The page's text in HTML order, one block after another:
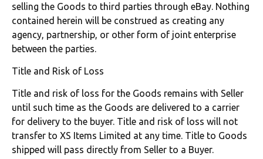
selling the Goods to third parties through eBay. Nothing
contained herein will be construed as creating any
agency, partnership, or other form of joint enterprise
between the parties.
Title and Risk of Loss
Title and risk of loss for the Goods remains with Seller
until such time as the Goods are delivered to a carrier
for delivery to the buyer. Title and risk of loss will not
transfer to XS Items Limited at any time. Title to Goods
shipped will pass directly from Seller to a Buyer.